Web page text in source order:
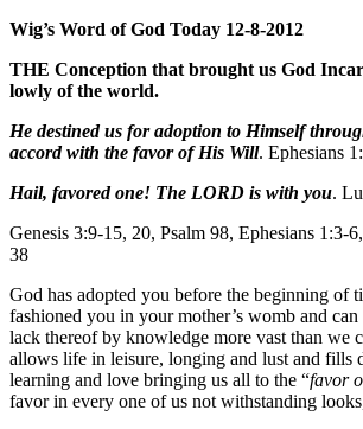
Wig’s Word of God Today 12-8-2012
THE Conception that brought us God
lowly of the world.
He destined us for adoption to Himself
accord with the favor of His Will. Ephesians
Hail, favored one! The LORD is with you.
Genesis 3:9-15, 20, Psalm 98, Ephesians 1:3-
38
God has adopted you before the beginning of
fashioned you in your mother’s womb and
lack thereof by knowledge more vast than we
allows life in leisure, longing and lust and fills
learning and love bringing us all to the “favor
favor in every one of us not withstanding